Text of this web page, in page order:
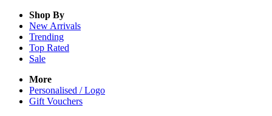
Shop By
New Arrivals
Trending
Top Rated
Sale
More
Personalised / Logo
Gift Vouchers